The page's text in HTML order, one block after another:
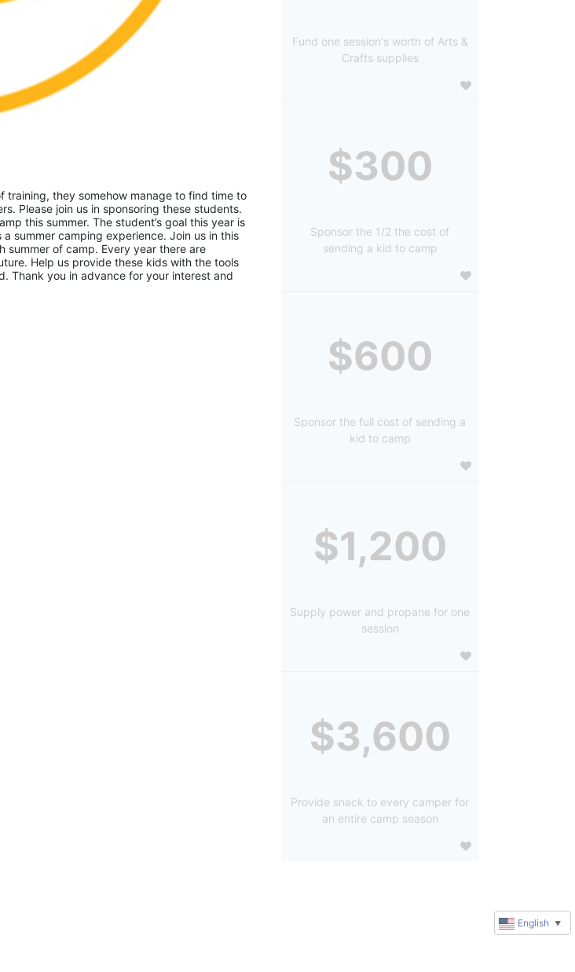
training, they somehow manage to find time to
Please join us in sponsoring these students.
this summer. The student’s goal this year is
summer camping experience. Join us in this
summer of camp. Every year there are
Help us provide these kids with the tools
Thank you in advance for your interest and
Fund one session's worth of Arts &
Crafts supplies
$300
Sponsor the 1/2 the cost of
sending a kid to camp
$600
Sponsor the full cost of sending a
kid to camp
$1,200
Supply power and propane for one
session
$3,600
Provide snack to every camper for
an entire camp season
English ▼